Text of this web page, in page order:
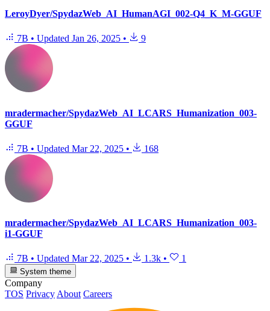
LeroyDyer/SpydazWeb_AI_HumanAGI_002-Q4_K_M-GGUF
7B • Updated Jan 26, 2025 • 9
mradermacher/SpydazWeb_AI_LCARS_Humanization_003-
GGUF
7B • Updated Mar 22, 2025 • 168
mradermacher/SpydazWeb_AI_LCARS_Humanization_003-
i1-GGUF
7B • Updated Mar 22, 2025 • 1.3k • 1
System theme
Company
TOS Privacy About Careers